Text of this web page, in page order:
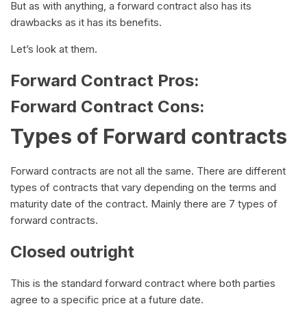
But as with anything, a forward contract also has its
drawbacks as it has its benefits.
Let’s look at them.
Forward Contract Pros:
Forward Contract Cons:
Types of Forward contracts
Forward contracts are not all the same. There are different
types of contracts that vary depending on the terms and
maturity date of the contract. Mainly there are 7 types of
forward contracts.
Closed outright
This is the standard forward contract where both parties
agree to a specific price at a future date.